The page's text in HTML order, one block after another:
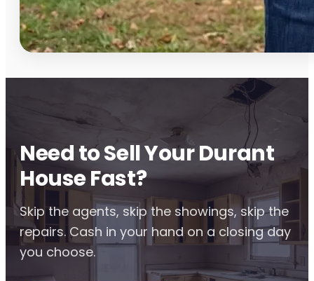
Need to Sell Your Durant
House Fast?
Skip the agents, skip the showings, skip the
repairs. Cash in your hand on a closing day
you choose.